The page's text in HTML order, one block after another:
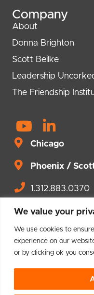
We value your
We use cookies to
experience on our
or by clicking ok you
Company
About
Donna Brighton
Scott Beilke
Leadership
The Friendship
Y
o
u
b
e
L
i
k
e
d
i
n
-
i
n
Chicago
Phoenix /
1.312.883.0370